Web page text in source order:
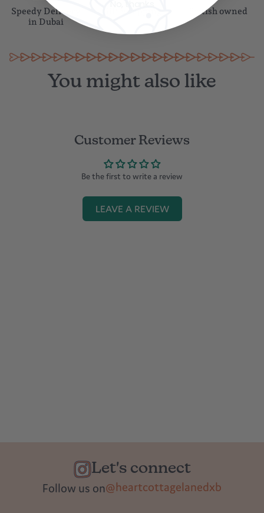
Speedy Delivery
in Dubai
British owned
You might also like
Customer Reviews
Be the first to write a review
LEAVE A REVIEW
Let's connect
Follow us on@heartcottagelanedxb